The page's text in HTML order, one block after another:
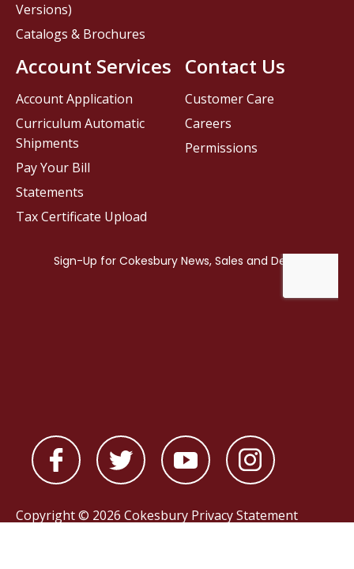
Contact Us
Customer Care
Careers
Permissions
Versions)
Catalogs & Brochures
Account Services
Account Application
Curriculum Automatic
Shipments
Pay Your Bill
Statements
Tax Certificate Upload
Copyright © 2026 Cokesbury Privacy Statement